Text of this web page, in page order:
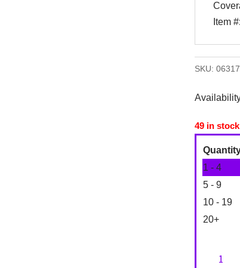
Item
SKU:
49 in stock
1 - 4
5 - 9
10 - 19
20+
Jupiter